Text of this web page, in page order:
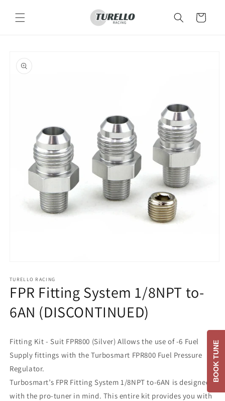
content
Cart
product
information
1
in
modal
TURELLO RACING
FPR Fitting System 1/8NPT to-
6AN (DISCONTINUED)
Fitting Kit - Suit FPR800 (Silver) Allows the use of -6 Fuel
Supply fittings with the Turbosmart FPR800 Fuel Pressure
Regulator.
Turbosmart’s FPR Fitting System 1/8NPT to-6AN is designed
with the pro-tuner in mind. This entire kit provides you with
BOOK TUNE